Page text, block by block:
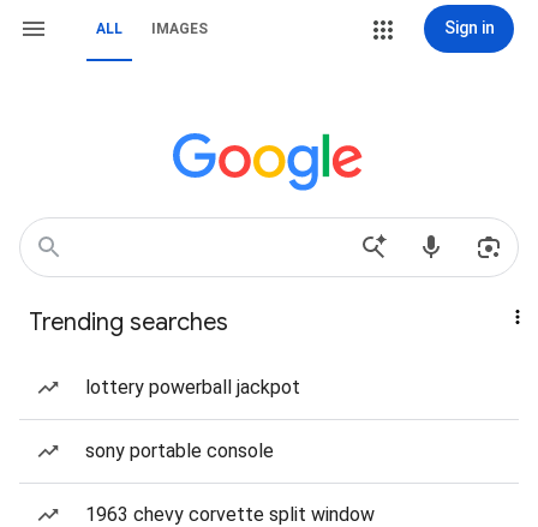
ALL IMAGES Sign in
Trending searches
lottery powerball jackpot
sony portable console
1963 chevy corvette split window